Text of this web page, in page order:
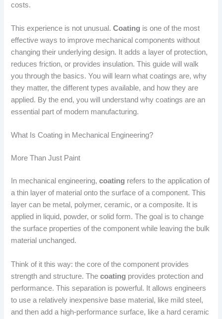
costs.
This experience is not unusual.Coating is one of the most
effective ways to improve mechanical components without
changing their underlying design. It adds a layer of protection,
reduces friction, or provides insulation. This guide will walk
you through the basics. You will learn what coatings are, why
they matter, the different types available, and how they are
applied. By the end, you will understand why coatings are an
essential part of modern manufacturing.
What Is Coating in Mechanical Engineering?
More Than Just Paint
In mechanical engineering,coating refers to the application of
a thin layer of material onto the surface of a component. This
layer can be metal, polymer, ceramic, or a composite. It is
applied in liquid, powder, or solid form. The goal is to change
the surface properties of the component while leaving the bulk
material unchanged.
Think of it this way: the core of the component provides
strength and structure. Thecoating provides protection and
performance. This separation is powerful. It allows engineers
to use a relatively inexpensive base material, like mild steel,
and then add a high-performance surface, like a hard ceramic